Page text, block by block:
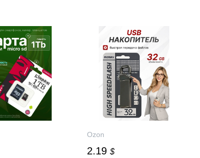
Ozon
2.19 $